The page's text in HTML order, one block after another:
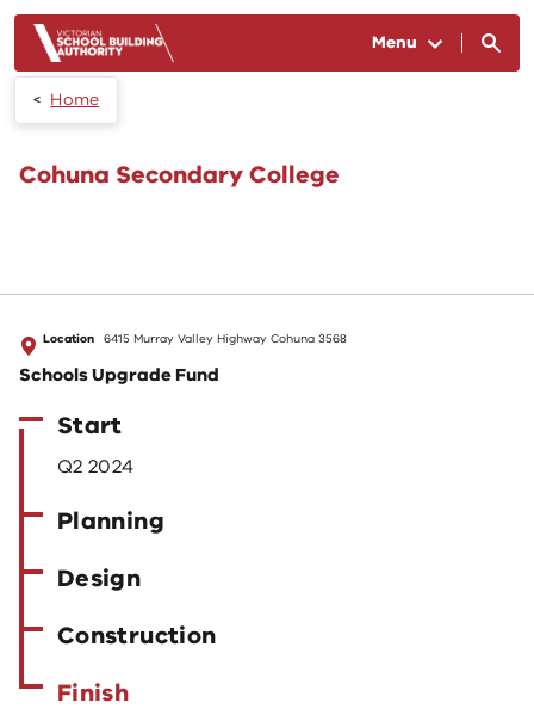
Menu
Home
Cohuna Secondary College
Location 6415 Murray Valley Highway Cohuna 3568
Schools Upgrade Fund
Start
Q2 2024
Planning
Design
Construction
Finish